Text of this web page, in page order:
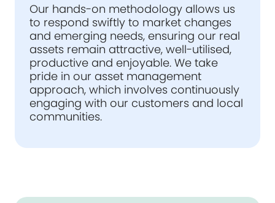
Our hands-on methodology allows us
to respond swiftly to market changes
and emerging needs, ensuring our real
assets remain attractive, well-utilised,
productive and enjoyable. We take
pride in our asset management
approach, which involves continuously
engaging with our customers and local
communities.